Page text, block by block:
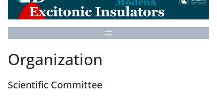
Organization
Scientific Committee